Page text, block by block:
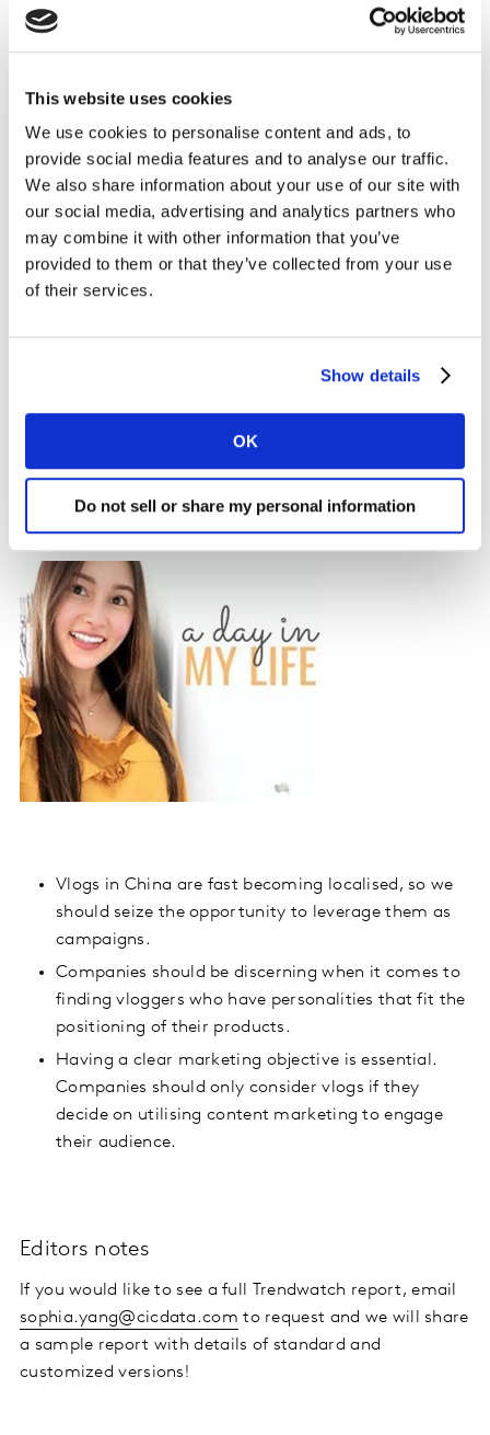
This website uses cookies
We use cookies to personalise content and ads, to
provide social media features and to analyse our traffic.
We also share information about your use of our site with
our social media, advertising and analytics partners who
may combine it with other information that you’ve
provided to them or that they’ve collected from your use
of their services.
Show details
OK
Do not sell or share my personal information
OPPO engaged 5 vloggers who posted vlogs in
their respective channels within 4 days after the
official launch.
@大概是井越 (da gai shi jing yue) had the most
interactions, racking in 11,574 within the first few
days. Viewers also expressed positivity about the
generates objective reviews and real-life testing.
Kantar’s keyword cloud gave detailed insights into
whether the vlogger is producing content that is in
line with the positioning of the product.
Kantar Media CIC Viewpoint
Vlogs in China are fast becoming localised, so we
should seize the opportunity to leverage them as
campaigns.
Companies should be discerning when it comes to
finding vloggers who have personalities that fit the
positioning of their products.
Having a clear marketing objective is essential.
Companies should only consider vlogs if they
decide on utilising content marketing to engage
their audience.
Editors notes
If you would like to see a full Trendwatch report, email
sophia.yang@cicdata.com to request and we will share
a sample report with details of standard and
customized versions!